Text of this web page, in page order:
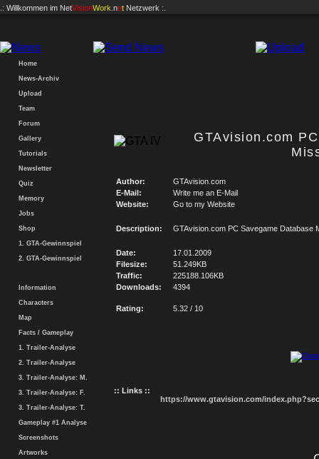
.: Willkommen im NetVisionWork .net Netzwerk :.
Home
News-Archiv
Upload
Team
Forum
Gallery
Tutorials
Newsletter
Quiz
Memory
Jobs
Shop
1. GTA-Gewinnspiel
2. GTA-Gewinnspiel
Information
Characters
Map
Facts / Gameplay
1. Trailer-Analyse
2. Trailer-Analyse
3. Trailer-Analyse: M.
3. Trailer-Analyse: F.
3. Trailer-Analyse: T.
Gameplay #1 Analyse
Screenshots
Artworks
GTAvision.com
Author:
GTAvision.com
E-Mail:
Write me an E-Mail
Website:
Go to my Website
Description: GTAvision.com PC Savegame Database
Date:
17.01.2009
Filesize:
51.249KB
Traffic:
225188.106KB
Downloads:
4394
Rating: 5.32 / 10
:: Links ::
https://www.gtavision.com/